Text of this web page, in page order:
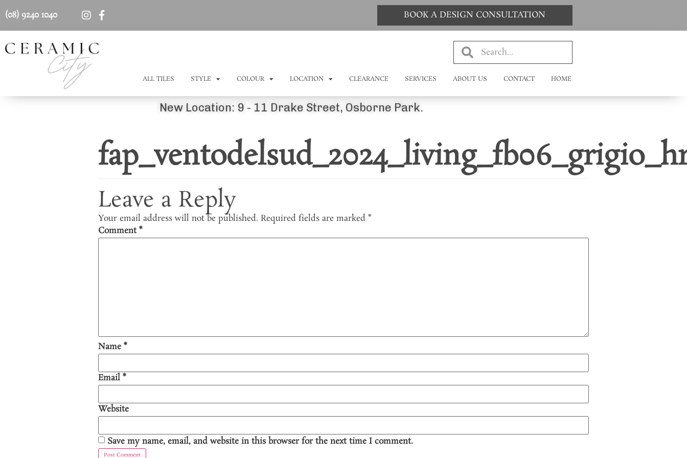
(08) 9240 1040 BOOK A DESIGN CONSULTATION
ALL TILES STYLE COLOUR LOCATION CLEARANCE SERVICES ABOUT US CONTACT HOME
New Location: 9 - 11 Drake Street, Osborne Park.
Leave a Reply
Your email address will not be published. Required fields are marked *
Comment*
Name*
Email *
Website
Save my name, email, and website in this browser for the next time I comment.